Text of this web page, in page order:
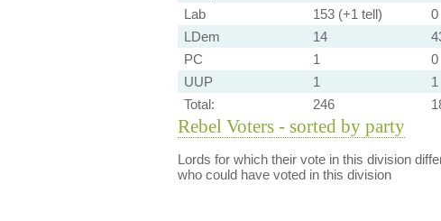
Lab
153 (+1 tell) 0
LDem
14
PC
1 0
UUP
1 1
Total:
246
Rebel Voters - sorted by party
Lords for which their vote in this division
who could have voted in this division